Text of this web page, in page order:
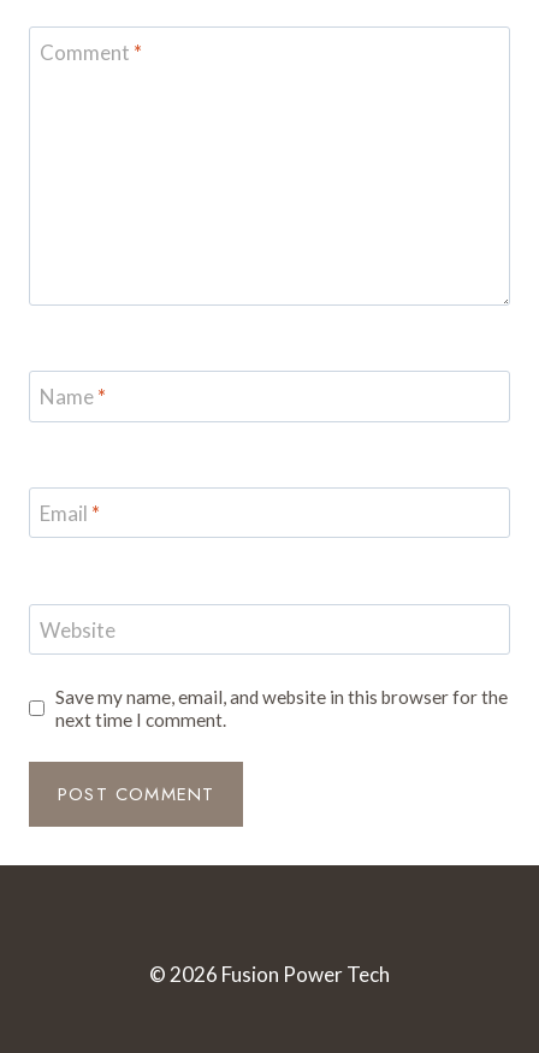
Comment *
Name*
Email *
Website
Save my name, email, and website in this browser for the
next time I comment.
© 2026 Fusion Power Tech